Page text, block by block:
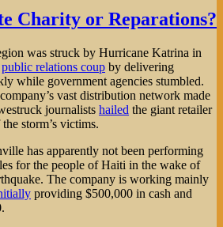
Target
Charity or Reparations?
was struck by Hurricane Katrina in
public relations coup by delivering
while government agencies stumbled.
vast distribution network made
journalists hailed the giant retailer
storm’s victims.
has apparently not been performing
for the people of Haiti in the wake of
The company is working mainly
providing $500,000 in cash and